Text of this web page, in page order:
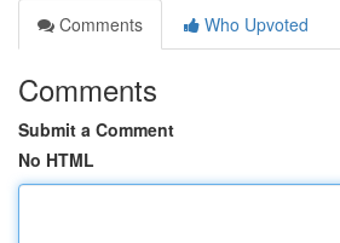
Comments
Who Upvoted
Comments
Submit a Comment
No HTML